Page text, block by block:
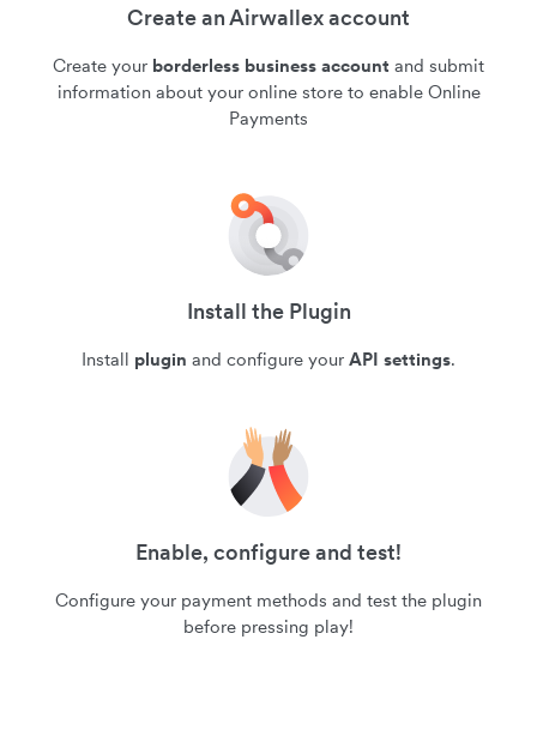
Create an Airwallex account
Create your borderless business account and submit
information about your online store to enable Online
Payments
Install the Plugin
Install plugin and configure your API settings.
Enable, configure and test!
Configure your payment methods and test the plugin
before pressing play!